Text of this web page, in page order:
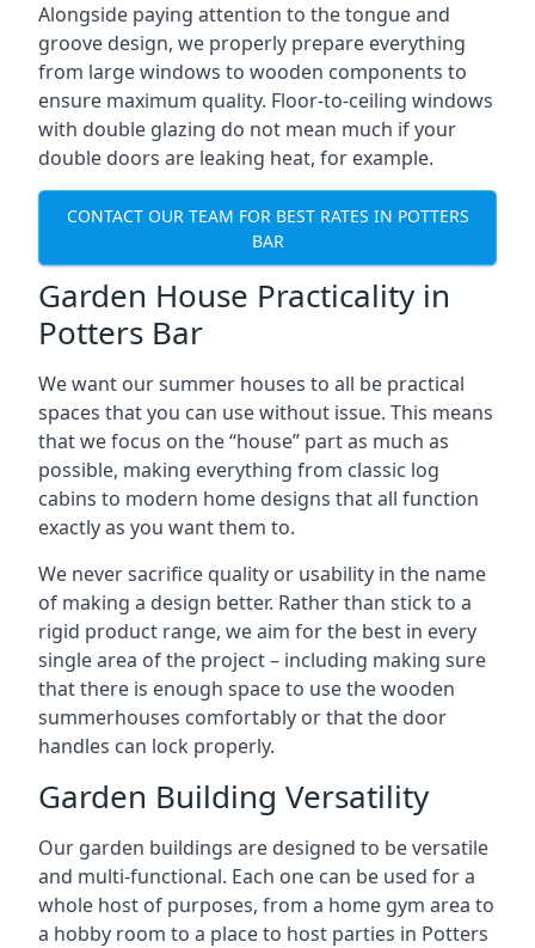
Alongside paying attention to the tongue and
groove design, we properly prepare everything
from large windows to wooden components to
ensure maximum quality. Floor-to-ceiling windows
with double glazing do not mean much if your
double doors are leaking heat, for example.
CONTACT OUR TEAM FOR BEST RATES IN POTTERS
BAR
Garden House Practicality in
Potters Bar
We want our summer houses to all be practical
spaces that you can use without issue. This means
that we focus on the “house” part as much as
possible, making everything from classic log
cabins to modern home designs that all function
exactly as you want them to.
We never sacrifice quality or usability in the name
of making a design better. Rather than stick to a
rigid product range, we aim for the best in every
single area of the project – including making sure
that there is enough space to use the wooden
summerhouses comfortably or that the door
handles can lock properly.
Garden Building Versatility
Our garden buildings are designed to be versatile
and multi-functional. Each one can be used for a
whole host of purposes, from a home gym area to
a hobby room to a place to host parties in Potters